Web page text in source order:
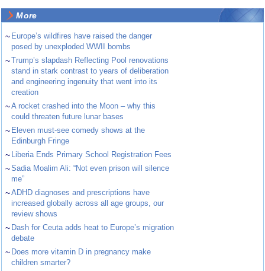
More
~ Europe’s wildfires have raised the danger
posed by unexploded WWII bombs
~Trump’s slapdash Reflecting Pool renovations
stand in stark contrast to years of deliberation
and engineering ingenuity that went into its
creation
~A rocket crashed into the Moon – why this
could threaten future lunar bases
~ Eleven must-see comedy shows at the
Edinburgh Fringe
~ Liberia Ends Primary School Registration Fees
~Sadia Moalim Ali: “Not even prison will silence
me”
~ADHD diagnoses and prescriptions have
increased globally across all age groups, our
review shows
~ Dash for Ceuta adds heat to Europe’s migration
debate
~ Does more vitamin D in pregnancy make
children smarter?